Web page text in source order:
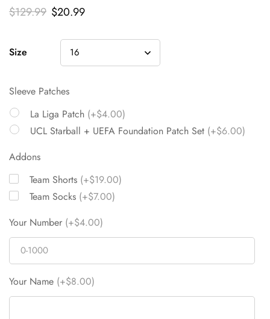
$129.99 $20.99
Size
Sleeve Patches
La Liga Patch (+$4.00)
UCL Starball + UEFA Foundation Patch Set (+$6.00)
Addons
Team Shorts (+$19.00)
Team Socks (+$7.00)
Your Number (+$4.00)
Your Name (+$8.00)